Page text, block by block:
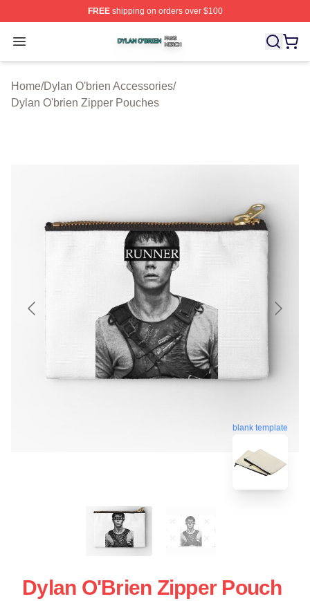
FREEshipping on orders over $100
Open menu
Dylan O'brien Shop ⚡️ Officially Licensed Dylan
Home/Dylan O'brien Accessories/
Dylan O'brien Zipper Pouches
blank template
Dylan O'Brien Zipper Pouch